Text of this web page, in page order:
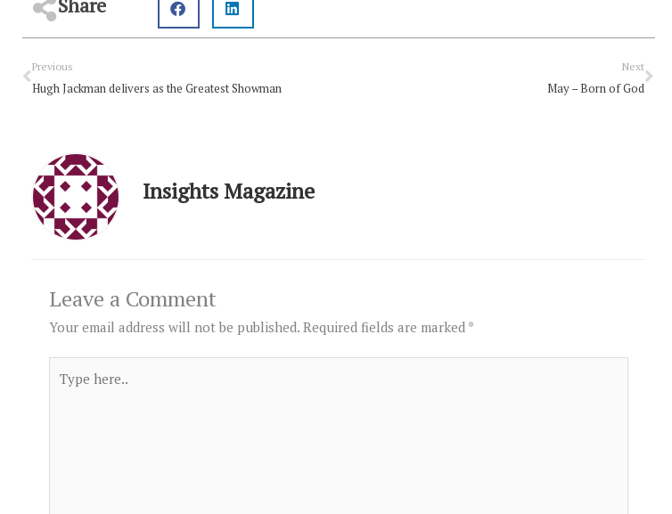
Prev
Previous
Hugh Jackman delivers as the Greatest Showman
Next
May – Born of God
Next
Insights Magazine
Leave a Comment
Your email address will not be published. Required fields are marked *
here..